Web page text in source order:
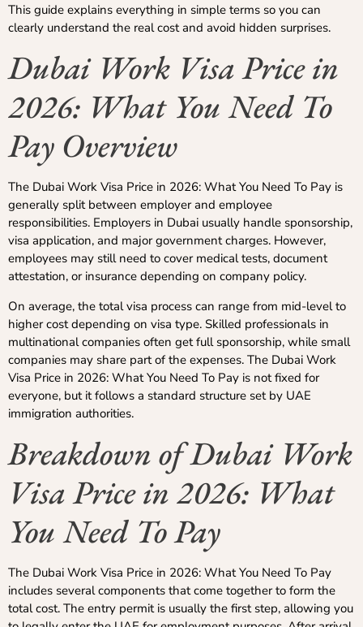
This guide explains everything in simple terms so you can
clearly understand the real cost and avoid hidden surprises.
Dubai Work Visa Price in
2026: What You Need To
Pay Overview
The Dubai Work Visa Price in 2026: What You Need To Pay is
generally split between employer and employee
responsibilities. Employers in Dubai usually handle sponsorship,
visa application, and major government charges. However,
employees may still need to cover medical tests, document
attestation, or insurance depending on company policy.
On average, the total visa process can range from mid-level to
higher cost depending on visa type. Skilled professionals in
multinational companies often get full sponsorship, while small
companies may share part of the expenses. The Dubai Work
Visa Price in 2026: What You Need To Pay is not fixed for
everyone, but it follows a standard structure set by UAE
immigration authorities.
Breakdown of Dubai Work
Visa Price in 2026: What
You Need To Pay
The Dubai Work Visa Price in 2026: What You Need To Pay
includes several components that come together to form the
total cost. The entry permit is usually the first step, allowing you